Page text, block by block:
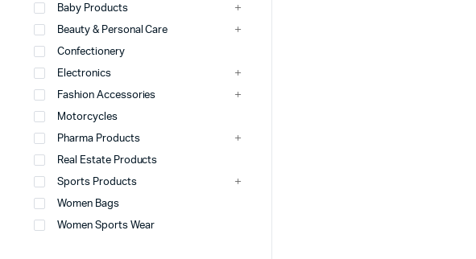
Baby Products
Beauty & Personal Care
Confectionery
Electronics
Fashion Accessories
Motorcycles
Pharma Products
Real Estate Products
Sports Products
Women Bags
Women Sports Wear